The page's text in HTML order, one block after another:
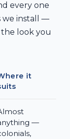
every one
we install —
the look you
it
—